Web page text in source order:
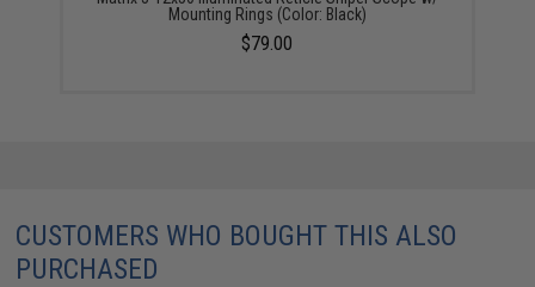
Mounting Rings (Color: Black)
$79.00
CUSTOMERS WHO BOUGHT THIS ALSO
PURCHASED